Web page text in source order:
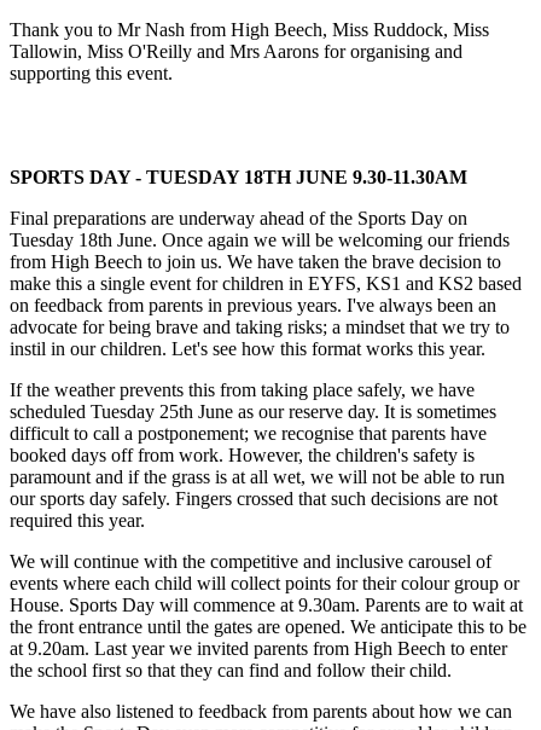
Thank you to Mr Nash from High Beech, Miss Ruddock, Miss
Tallowin, Miss O'Reilly and Mrs Aarons for organising and
supporting this event.
SPORTS DAY - TUESDAY 18TH JUNE 9.30-11.30AM
Final preparations are underway ahead of the Sports Day on
Tuesday 18th June. Once again we will be welcoming our friends
from High Beech to join us. We have taken the brave decision to
make this a single event for children in EYFS, KS1 and KS2 based
on feedback from parents in previous years. I've always been an
advocate for being brave and taking risks; a mindset that we try to
instil in our children. Let's see how this format works this year.
If the weather prevents this from taking place safely, we have
scheduled Tuesday 25th June as our reserve day. It is sometimes
difficult to call a postponement; we recognise that parents have
booked days off from work. However, the children's safety is
paramount and if the grass is at all wet, we will not be able to run
our sports day safely. Fingers crossed that such decisions are not
required this year.
We will continue with the competitive and inclusive carousel of
events where each child will collect points for their colour group or
House. Sports Day will commence at 9.30am. Parents are to wait at
the front entrance until the gates are opened. We anticipate this to be
at 9.20am. Last year we invited parents from High Beech to enter
the school first so that they can find and follow their child.
We have also listened to feedback from parents about how we can